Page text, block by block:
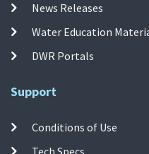
News Releases
Water Education
DWR Portals
Support
Conditions of Use
Tech Specs